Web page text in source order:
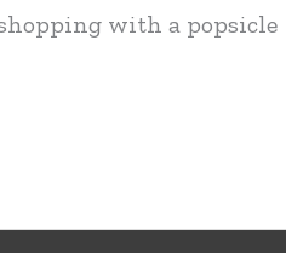
with a popsicle